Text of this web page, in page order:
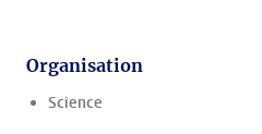
Organisation
Science